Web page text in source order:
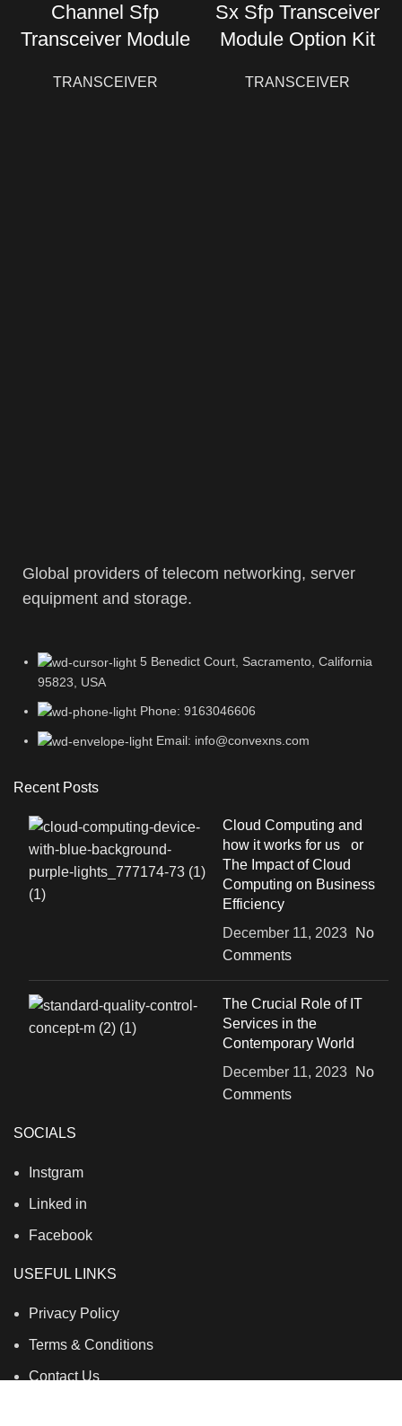
Channel Sfp
Transceiver Module
TRANSCEIVER
Sx Sfp Transceiver
Module Option Kit
TRANSCEIVER
Global providers of telecom networking, server
equipment and storage.
5 Benedict Court, Sacramento, California
95823, USA
Phone: 9163046606
Email: info@convexns.com
Recent Posts
Cloud Computing and
how it works for us or
The Impact of Cloud
Computing on Business
Efficiency
December 11, 2023
No
Comments
The Crucial Role of IT
Services in the
Contemporary World
December 11, 2023
No
Comments
SOCIALS
Instgram
Linked in
Facebook
USEFUL LINKS
Privacy Policy
Terms & Conditions
Contact Us